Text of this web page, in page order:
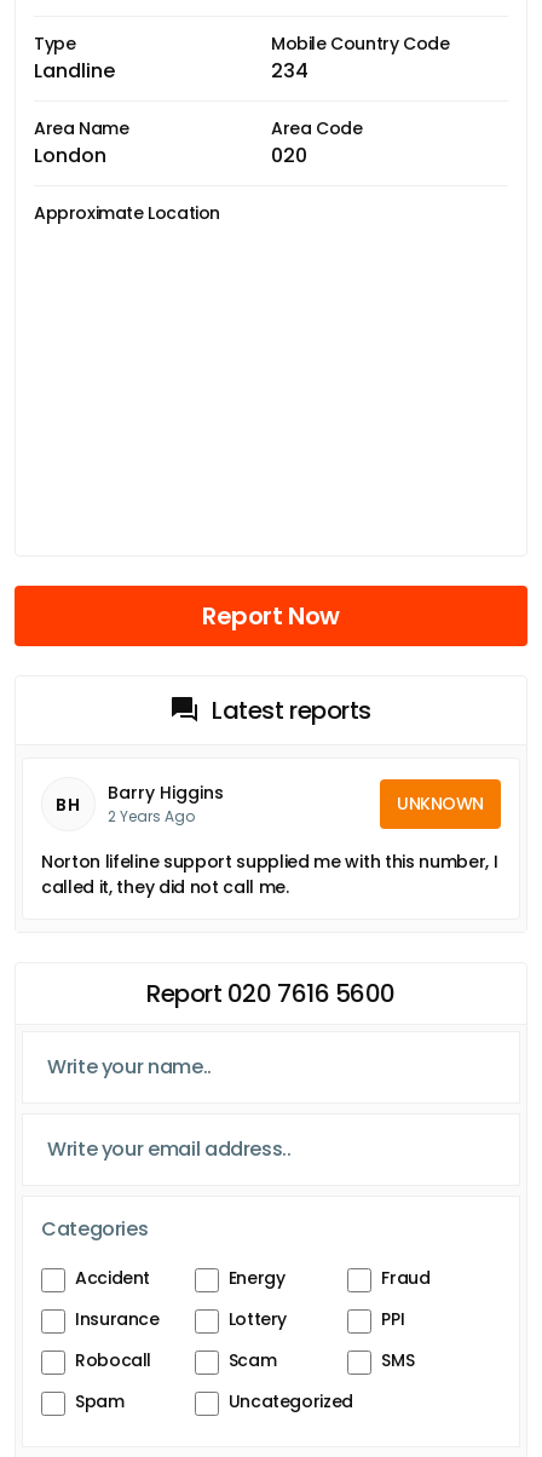
Type
Landline
Mobile Country Code
234
Area Name
London
Area Code
020
Approximate Location
Report Now
Latest reports
BH Barry Higgins
2 Years Ago
UNKNOWN
Norton lifeline support supplied me with this number, I
called it, they did not call me.
Report 020 7616 5600
Categories
Accident Energy
Fraud
Insurance
Lottery
PPI
Robocall
Scam
SMS
Spam
Uncategorized